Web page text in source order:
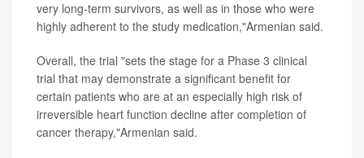
very long-term survivors, as well as in those who were
highly adherent to the study medication,"Armenian said.
Overall, the trial "sets the stage for a Phase 3 clinical
trial that may demonstrate a significant benefit for
certain patients who are at an especially high risk of
irreversible heart function decline after completion of
cancer therapy,"Armenian said.